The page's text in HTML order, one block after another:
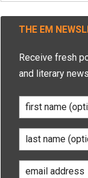
THE EM
Receive fresh
and literary